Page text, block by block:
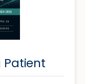
Patient